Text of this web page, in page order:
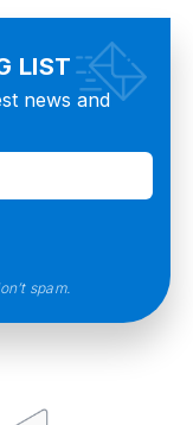
LIST
news and
spam.